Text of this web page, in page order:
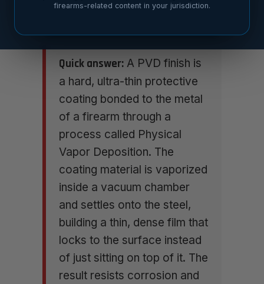
Quick answer: A PVD finish is
a hard, ultra-thin protective
coating bonded to the metal
of a firearm through a
process called Physical
Vapor Deposition. The
coating material is vaporized
inside a vacuum chamber
and settles onto the steel,
building a thin, dense film that
locks to the surface instead
of just sitting on top of it. The
result resists corrosion and
firearms-related content in your jurisdiction.